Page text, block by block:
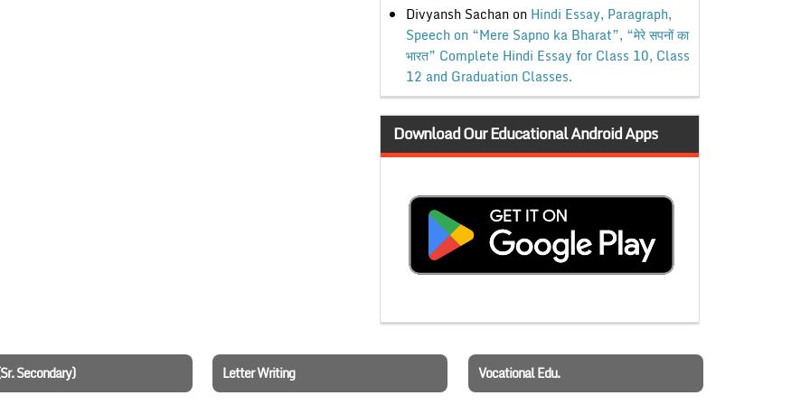
Divyansh Sachanon Hindi Essay, Paragraph,
Speech on “Mere Sapno ka Bharat”, “मेरे सपनों का
भारत” Complete Hindi Essay for Class 10, Class
12 and Graduation Classes.
Download Our Educational Android Apps
Secondary) Letter Writing Vocational Edu.